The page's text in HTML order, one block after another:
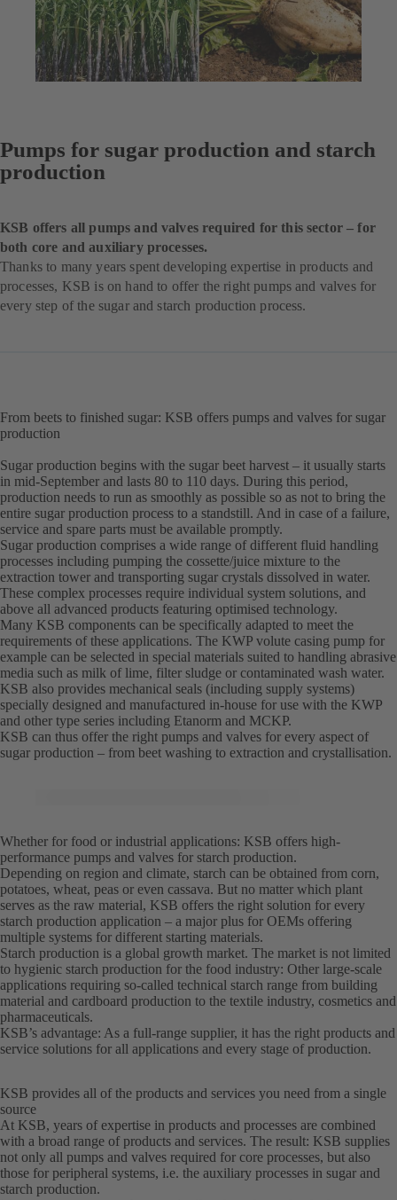
Pumps for sugar production and starch
production
KSB offers all pumps and valves required for this sector – for
both core and auxiliary processes.
Thanks to many years spent developing expertise in products and
processes, KSB is on hand to offer the right pumps and valves for
every step of the sugar and starch production process.
From beets to finished sugar: KSB offers pumps and valves for sugar
production
Sugar production begins with the sugar beet harvest – it usually starts
in mid-September and lasts 80 to 110 days. During this period,
production needs to run as smoothly as possible so as not to bring the
entire sugar production process to a standstill. And in case of a failure,
service and spare parts must be available promptly.
Sugar production comprises a wide range of different fluid handling
processes including pumping the cossette/juice mixture to the
extraction tower and transporting sugar crystals dissolved in water.
These complex processes require individual system solutions, and
above all advanced products featuring optimised technology.
Many KSB components can be specifically adapted to meet the
requirements of these applications. The KWP volute casing pump for
example can be selected in special materials suited to handling abrasive
media such as milk of lime, filter sludge or contaminated wash water.
KSB also provides mechanical seals (including supply systems)
specially designed and manufactured in-house for use with the KWP
and other type series including Etanorm and MCKP.
KSB can thus offer the right pumps and valves for every aspect of
sugar production – from beet washing to extraction and crystallisation.
Whether for food or industrial applications: KSB offers high-
performance pumps and valves for starch production.
Depending on region and climate, starch can be obtained from corn,
potatoes, wheat, peas or even cassava. But no matter which plant
serves as the raw material, KSB offers the right solution for every
starch production application – a major plus for OEMs offering
multiple systems for different starting materials.
Starch production is a global growth market. The market is not limited
to hygienic starch production for the food industry: Other large-scale
applications requiring so-called technical starch range from building
material and cardboard production to the textile industry, cosmetics and
pharmaceuticals.
KSB’s advantage: As a full-range supplier, it has the right products and
service solutions for all applications and every stage of production.
KSB provides all of the products and services you need from a single
source
At KSB, years of expertise in products and processes are combined
with a broad range of products and services. The result: KSB supplies
not only all pumps and valves required for core processes, but also
those for peripheral systems, i.e. the auxiliary processes in sugar and
starch production.